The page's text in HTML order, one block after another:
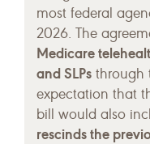
most federal
2026. The
Medicare
and SLPs through
expectation that
bill would also
rescinds the